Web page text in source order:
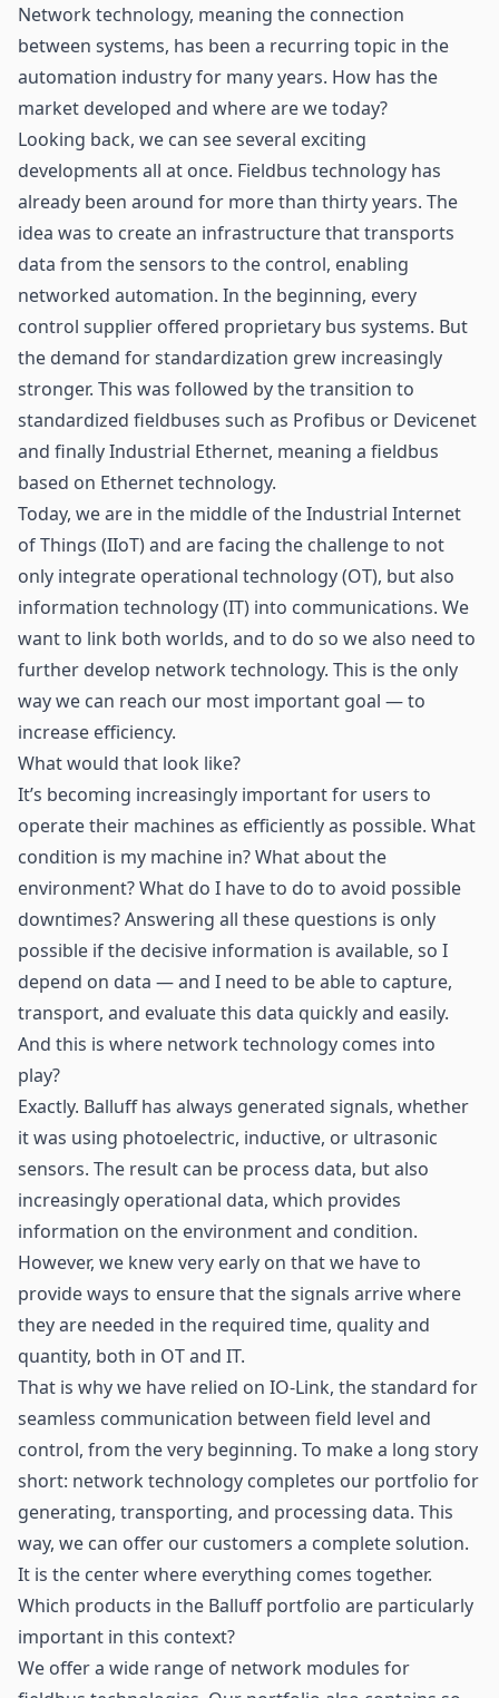
Network technology, meaning the connection
between systems, has been a recurring topic in the
automation industry for many years. How has the
market developed and where are we today?
Looking back, we can see several exciting
developments all at once. Fieldbus technology has
already been around for more than thirty years. The
idea was to create an infrastructure that transports
data from thesensors to the control, enabling
networked automation. In the beginning, every
control supplier offered proprietary bus systems. But
the demand for standardization grew increasingly
stronger. This was followed by the transition to
standardized fieldbuses such as Profibus or Devicenet
and finally Industrial Ethernet, meaning a fieldbus
based on Ethernet technology.
Today, we are in the middle of the Industrial Internet
of Things (IIoT) and are facing the challenge to not
only integrate operational technology (OT), but also
information technology (IT) into communications. We
want to link both worlds, and to do so we also need to
further develop network technology. This is the only
way we can reach our most important goal — to
increase efficiency.
What would that look like?
It’s becoming increasingly important for users to
operate their machines as efficiently as possible. What
condition is my machine in? What about the
environment? What do I have to do to avoid possible
downtimes? Answering all these questions is only
possible if the decisive information is available, so I
depend on data — and I need to be able to capture,
transport, and evaluate this data quickly and easily.
And this is where network technology comes into
play?
Exactly. Balluff has always generated signals, whether
it was using photoelectric, inductive, or ultrasonic
sensors. The result can be process data, but also
increasingly operational data, which provides
information on the environment and condition.
However, we knew very early on that we have to
provide ways to ensure that the signals arrive where
they are needed in the required time, quality and
quantity, both in OT and IT.
That is why we have relied on IO-Link, the standard for
seamless communication between field level and
control, from the very beginning. To make a long story
short: network technology completes our portfolio for
generating, transporting, and processing data. This
way, we can offer our customers a complete solution.
It is the center where everything comes together.
Which products in the Balluff portfolio are particularly
important in this context?
We offer a wide range of network modules for